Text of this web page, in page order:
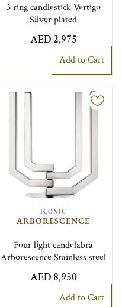
3 ring candlestick Vertigo
Silver plated
AED 2,975
Add to Cart
ICONIC
ARBORESCENCE
Four light candelabra
Arborescence Stainless steel
AED 8,950
Add to Cart